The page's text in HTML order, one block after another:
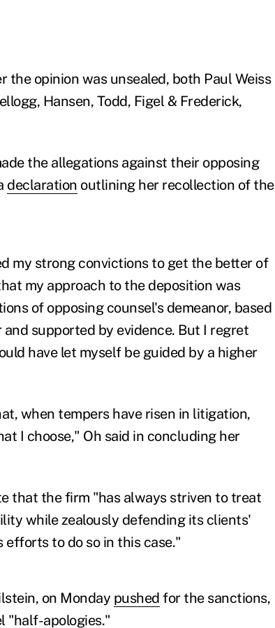
opinion was unsealed, both Paul Weiss
Hansen, Todd, Figel & Frederick,
the allegations against their opposing
declaration outlining her recollection of the
my strong convictions to get the better of
my approach to the deposition was
of opposing counsel's demeanor, based
supported by evidence. But I regret
have let myself be guided by a higher
when tempers have risen in litigation,
I choose," Oh said in concluding her
that the firm "has always striven to treat
while zealously defending its clients'
to do so in this case."
on Monday pushed for the sanctions,
"half-apologies."